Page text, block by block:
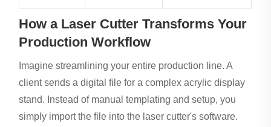
How a Laser Cutter Transforms Your
Production Workflow
Imagine streamlining your entire production line. A
client sends a digital file for a complex acrylic display
stand. Instead of manual templating and setup, you
simply import the file into the laser cutter's software.